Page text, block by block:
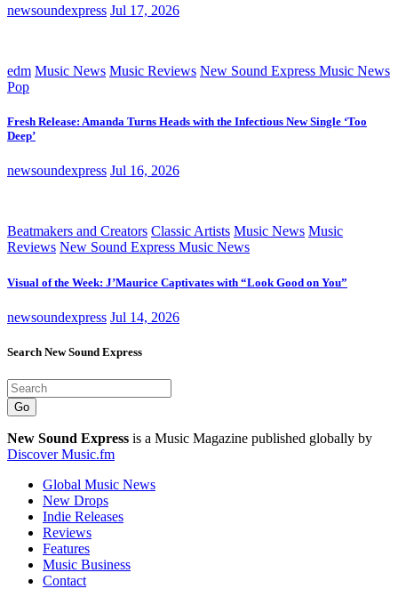
newsoundexpress Jul 17, 2026
edm Music News Music Reviews New Sound Express Music News
Pop
Fresh Release: Amanda Turns Heads with the Infectious New Single ‘Too
Deep’
newsoundexpress Jul 16, 2026
Beatmakers and Creators Classic Artists Music News Music
Reviews New Sound Express Music News
Visual of the Week: J’Maurice Captivates with “Look Good on You”
newsoundexpress Jul 14, 2026
Search New Sound Express
Go
New Sound Express is a Music Magazine published globally by
Discover Music.fm
Global Music News
New Drops
Indie Releases
Reviews
Features
Music Business
Contact